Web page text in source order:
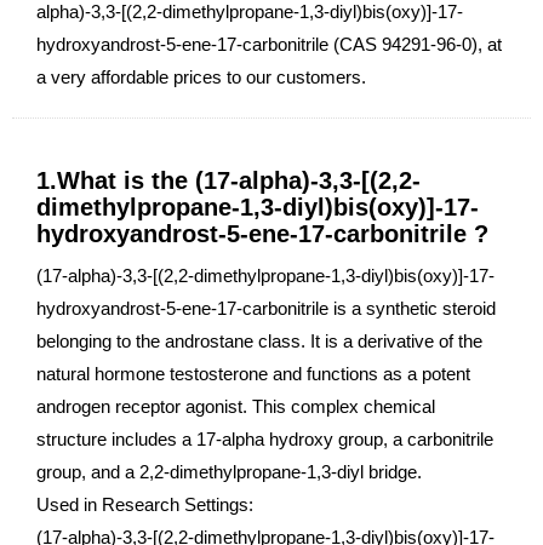
alpha)-3,3-[(2,2-dimethylpropane-1,3-diyl)bis(oxy)]-17-
hydroxyandrost-5-ene-17-carbonitrile (CAS 94291-96-0), at
a very affordable prices to our customers.
1.What is the (17-alpha)-3,3-[(2,2-
dimethylpropane-1,3-diyl)bis(oxy)]-17-
hydroxyandrost-5-ene-17-carbonitrile ?
(17-alpha)-3,3-[(2,2-dimethylpropane-1,3-diyl)bis(oxy)]-17-
hydroxyandrost-5-ene-17-carbonitrile is a synthetic steroid
belonging to the androstane class. It is a derivative of the
natural hormone testosterone and functions as a potent
androgen receptor agonist. This complex chemical
structure includes a 17-alpha hydroxy group, a carbonitrile
group, and a 2,2-dimethylpropane-1,3-diyl bridge.
Used in Research Settings:
(17-alpha)-3,3-[(2,2-dimethylpropane-1,3-diyl)bis(oxy)]-17-